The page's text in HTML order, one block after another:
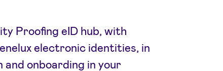
Proofing eID hub, with
electronic identities, in
onboarding in your